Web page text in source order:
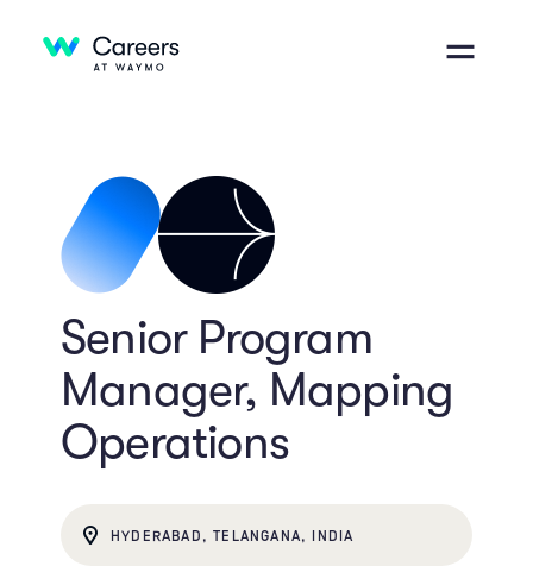
Senior Program
Manager, Mapping
Operations
HYDERABAD, TELANGANA, INDIA